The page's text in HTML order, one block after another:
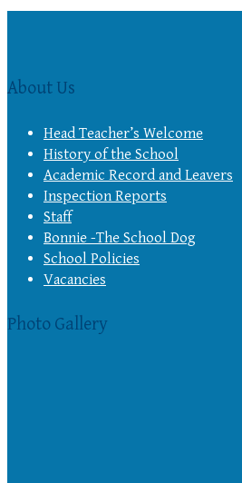
About Us
Head Teacher’s Welcome
History of the School
Academic Record and Leavers
Inspection Reports
Staff
Bonnie -The School Dog
School Policies
Vacancies
Photo Gallery